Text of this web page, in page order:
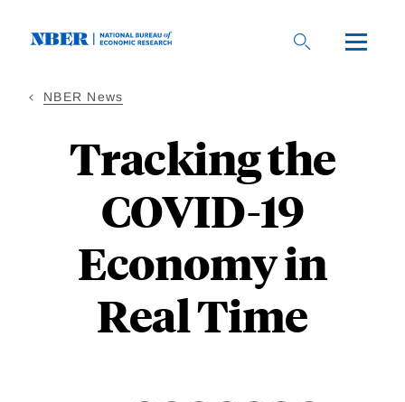
NBER News
Tracking the
COVID-19
Economy in
Real Time